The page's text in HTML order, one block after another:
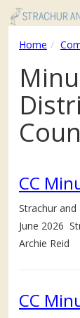
Home
CC
Strachur
June 2026
Archie Reid
CC